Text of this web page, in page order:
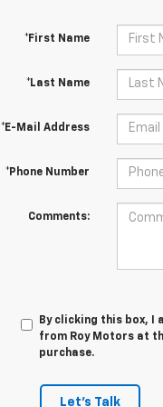
*First Name
*Last Name
*E-Mail Address
*Phone Number
Comments:
By clicking this box,
from Roy Motors at
purchase.
Let's Talk